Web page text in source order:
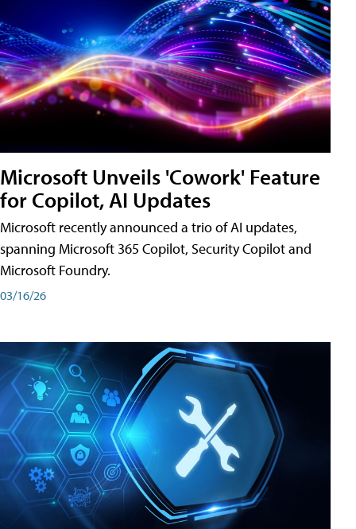
Microsoft Unveils 'Cowork' Feature
for Copilot, AI Updates
Microsoft recently announced a trio of AI updates,
spanning Microsoft 365 Copilot, Security Copilot and
Microsoft Foundry.
03/16/26